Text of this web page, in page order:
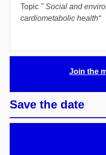
Topic " Social and
cardiometabolic health“
Join the
Save the date